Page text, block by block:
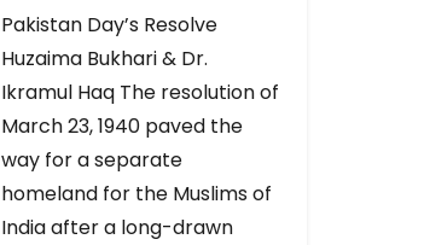
Pakistan Day’s Resolve
Huzaima Bukhari & Dr.
Ikramul Haq The resolution of
March 23, 1940 paved the
way for a separate
homeland for the Muslims of
India after a long-drawn